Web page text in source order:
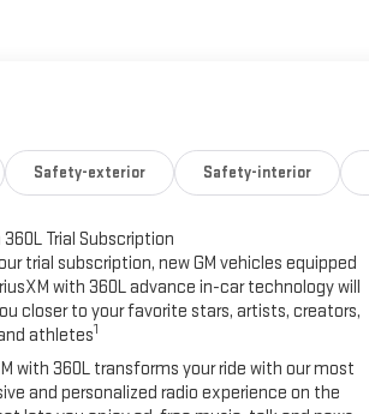
Safety-exterior Safety-interior
Trial Subscription
trial subscription, new GM vehicles equipped
with 360L advance in-car technology will
closer to your favorite stars, artists, creators,
athletes1
with 360L transforms your ride with our most
and personalized radio experience on the